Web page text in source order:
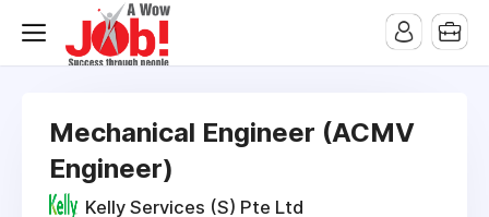
Mechanical Engineer (ACMV
Engineer)
Kelly Services (S) Pte Ltd